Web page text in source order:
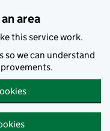
area
this service work.
so we can understand